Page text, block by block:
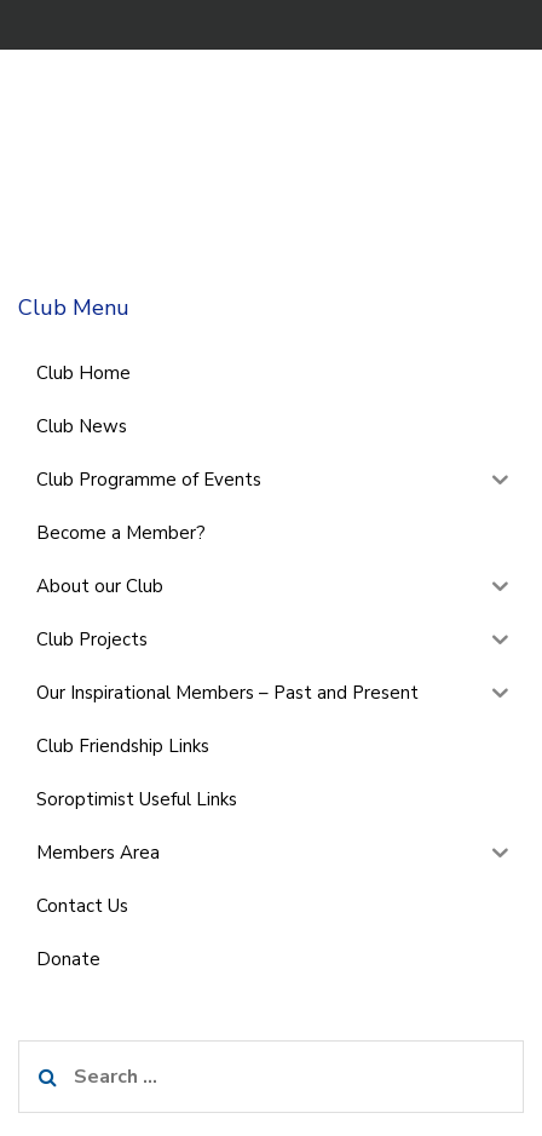
Club Menu
Club Home
Club News
Club Programme of Events
Become a Member?
About our Club
Club Projects
Our Inspirational Members – Past and Present
Club Friendship Links
Soroptimist Useful Links
Members Area
Contact Us
Donate
for: